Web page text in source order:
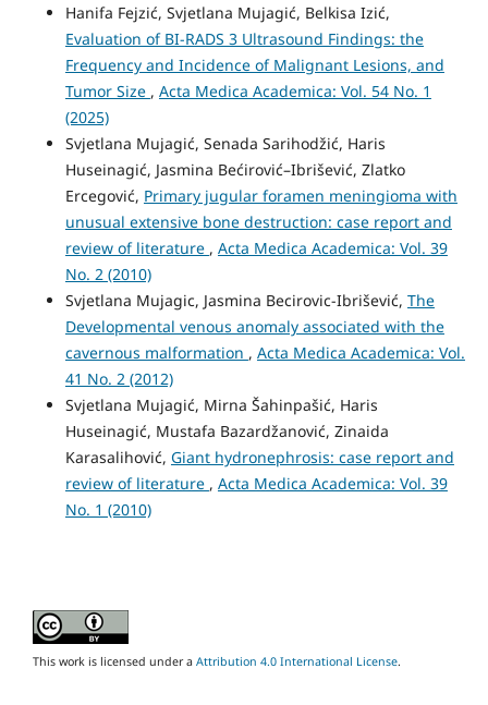
Hanifa Fejzić, Svjetlana Mujagić, Belkisa Izić,
Evaluation of BI-RADS 3 Ultrasound Findings: the
Frequency and Incidence of Malignant Lesions, and
Tumor Size , Acta Medica Academica: Vol. 54 No. 1
(2025)
Svjetlana Mujagić, Senada Sarihodžić, Haris
Huseinagić, Jasmina Bećirović–Ibrišević, Zlatko
Ercegović, Primary jugular foramen meningioma with
unusual extensive bone destruction: case report and
review of literature , Acta Medica Academica: Vol. 39
No. 2 (2010)
Svjetlana Mujagic, Jasmina Becirovic-Ibrišević, The
Developmental venous anomaly associated with the
cavernous malformation , Acta Medica Academica: Vol.
41 No. 2 (2012)
Svjetlana Mujagić, Mirna Šahinpašić, Haris
Huseinagić, Mustafa Bazardžanović, Zinaida
Karasalihović, Giant hydronephrosis: case report and
review of literature , Acta Medica Academica: Vol. 39
No. 1 (2010)
This work is licensed under a Attribution 4.0 International License.